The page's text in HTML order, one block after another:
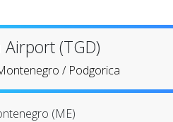
(TGD)
/ Podgorica
(ME)